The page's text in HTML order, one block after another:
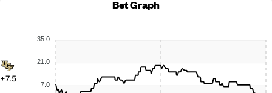
Bet Graph
+7.5
35.0
21.0
7.0